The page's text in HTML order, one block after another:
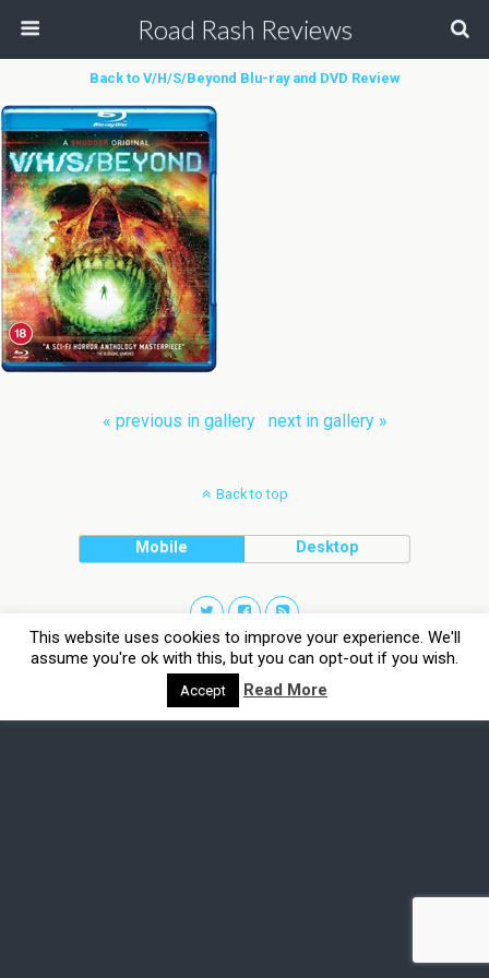
Road Rash Reviews
Back to V/H/S/Beyond Blu-ray and DVD Review
« previous in gallery next in gallery »
Back to top
Mobile Desktop
This website uses cookies to improve your experience. We'll
assume you're ok with this, but you can opt-out if you wish.
Accept Read More